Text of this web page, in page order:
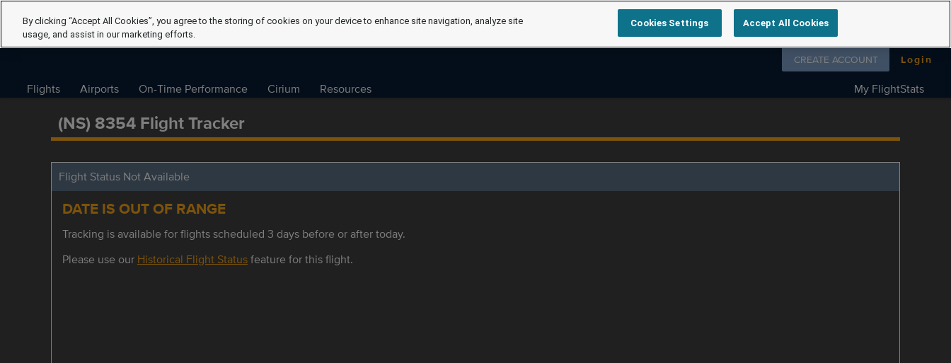
Follow us on
CREATE ACCOUNT Login
Flights Airports On-Time Performance Cirium Resources My FlightStats
(NS) 8354 Flight Tracker
Flight Status Not Available
DATE IS OUT OF RANGE
Tracking is available for flights scheduled 3 days before or after today.
Please use our Historical Flight Statusfeature for this flight.
By clicking “Accept All Cookies”, you agree to the storing of cookies on your device to enhance site navigation, analyze site
usage, and assist in our marketing efforts.
Cookies Settings Accept All Cookies